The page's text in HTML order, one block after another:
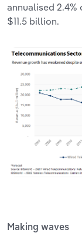
annualised
$11.5 billion.
Making waves